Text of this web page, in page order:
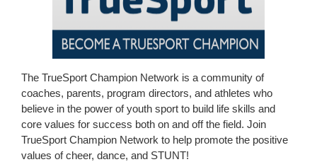
The TrueSport Champion Network is a community of
coaches, parents, program directors, and athletes who
believe in the power of youth sport to build life skills and
core values for success both on and off the field. Join
TrueSport Champion Network to help promote the positive
values of cheer, dance, and STUNT!